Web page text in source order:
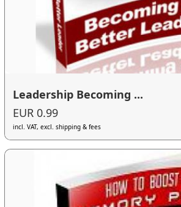
Leadership Becoming ...
EUR 0.99
incl. VAT, excl. shipping & fees